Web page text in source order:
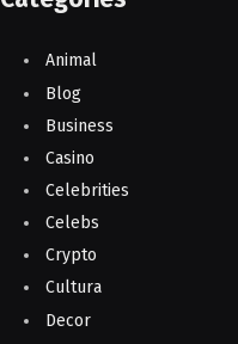
Animal
Blog
Business
Casino
Celebrities
Celebs
Crypto
Cultura
Decor